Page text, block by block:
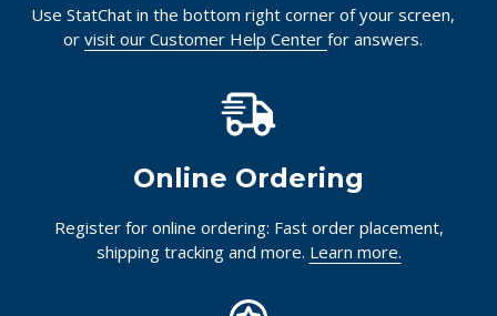
Use StatChat in the bottom right corner of your screen,
or visit our Customer Help Center for answers.
Online Ordering
Register for online ordering: Fast order placement,
shipping tracking and more. Learn more.